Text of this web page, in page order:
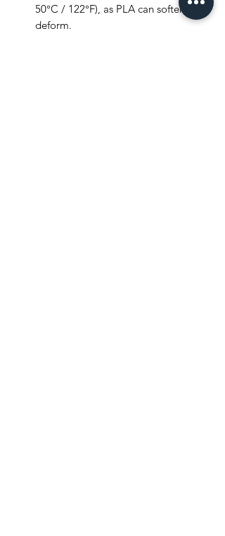
50°C / 122°F), as PLA can soften or
deform.